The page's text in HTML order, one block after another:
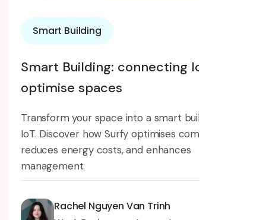
Smart Building
Smart Building: connecting IoT to
optimise spaces
Transform your space into a smart building with
IoT. Discover how Surfy optimises comfort,
reduces energy costs, and enhances
management.
Rachel Nguyen Van Trinh